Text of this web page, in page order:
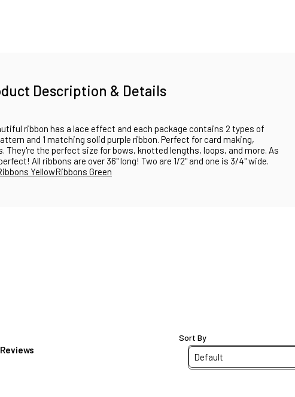
Description & Details
ribbon has a lace effect and each package contains 2 types of
and 1 matching solid purple ribbon. Perfect for card making,
They're the perfect size for bows, knotted lengths, loops, and more. As
All ribbons are over 36" long! Two are 1/2" and one is 3/4" wide.
YellowRibbons Green
Sort By